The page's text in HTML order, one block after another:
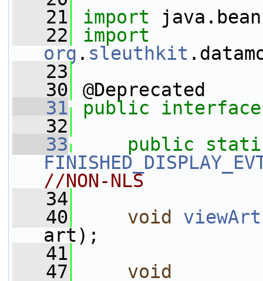
   21
import
   22
import
org . sleuthkit
   23
   30
@Deprecated
   31
public
   32
   33
public
//NON-NLS
   34
   40
void
art);
   41
   47
void